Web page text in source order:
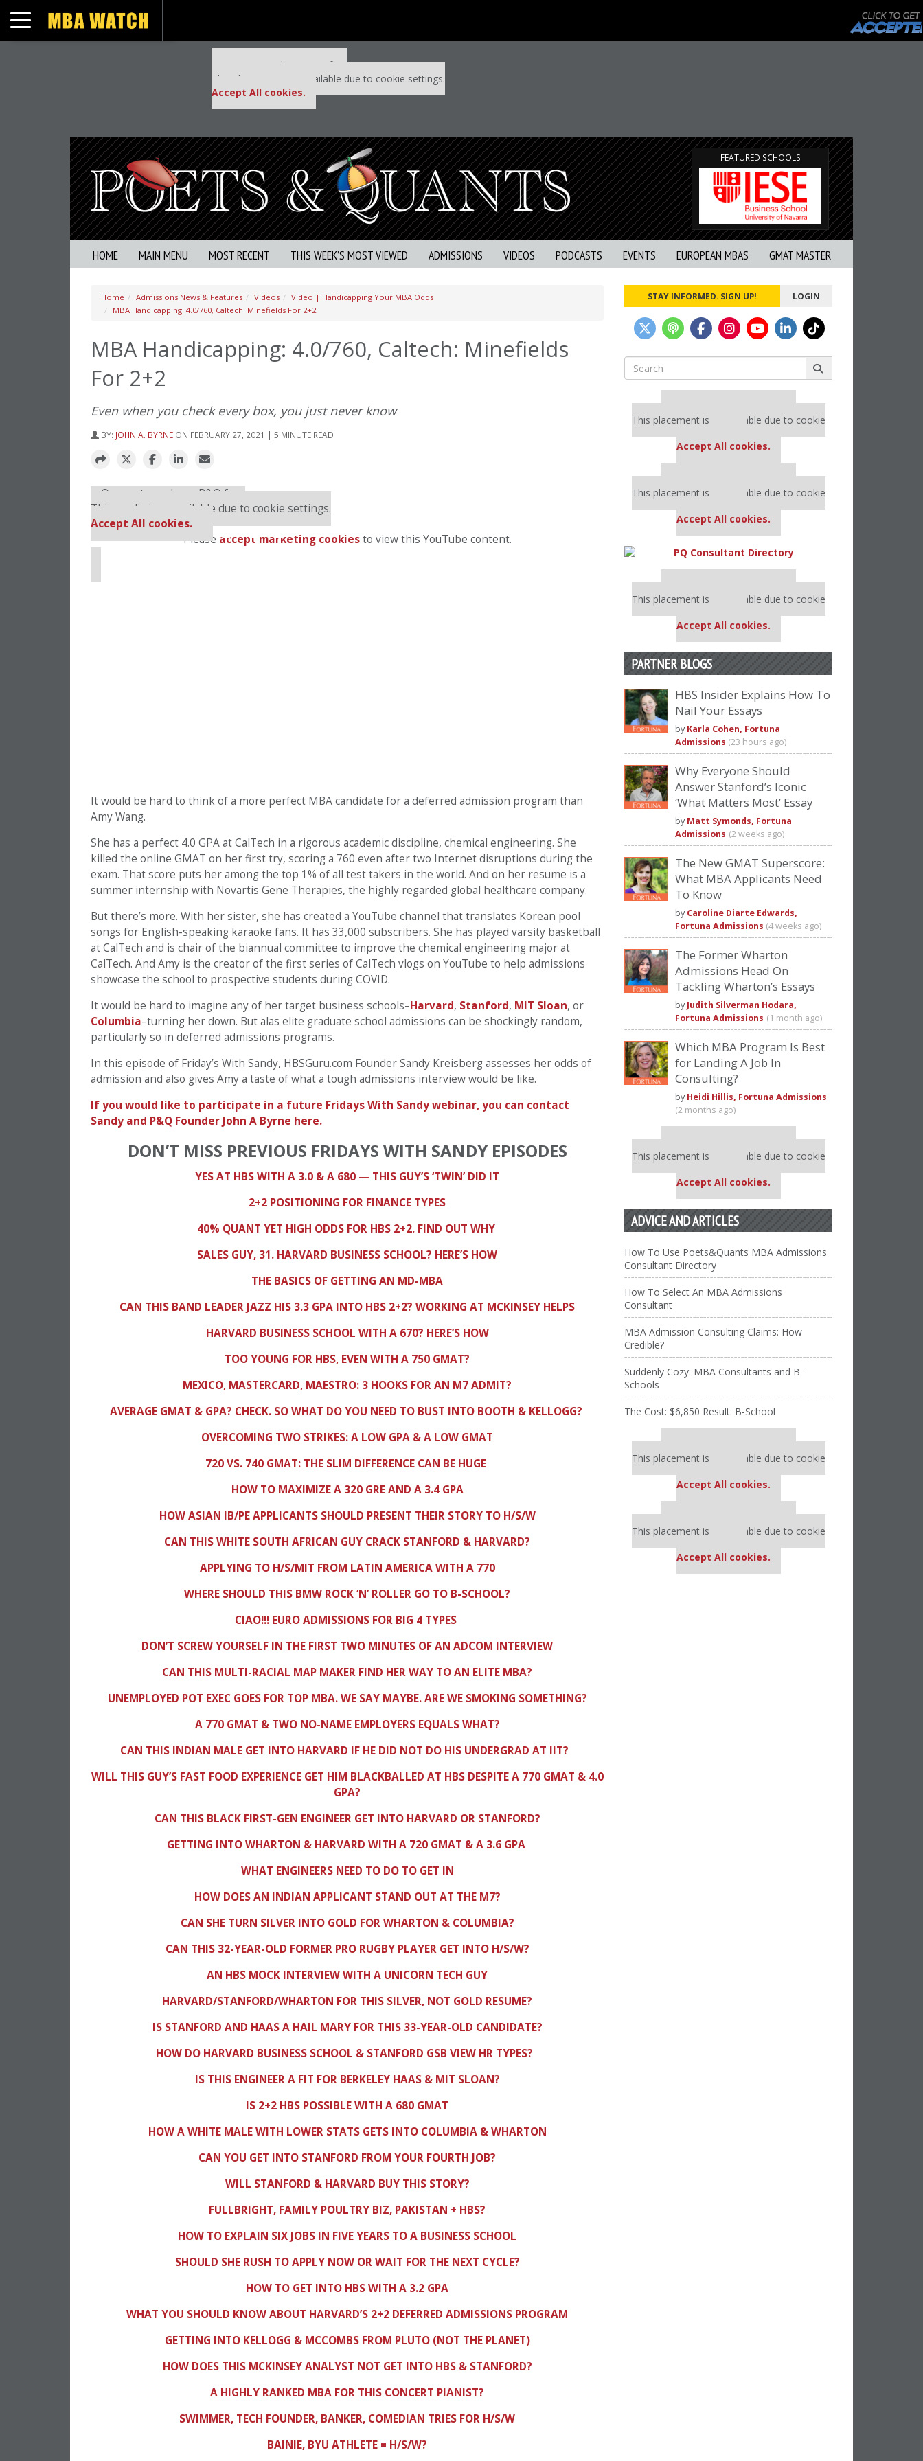
Toggle navigation
Our partners keep P&Q free
This placement is unavailable due to cookie settings.
Accept All cookies.
FEATURED SCHOOLS
HOME MAIN MENU MOST RECENT THIS WEEK’S MOST VIEWED ADMISSIONS VIDEOS PODCASTS EVENTS EUROPEAN MBAS GMAT MASTER
Home Admissions News & Features Videos
Video | Handicapping Your MBA Odds
MBA Handicapping: 4.0/760, Caltech: Minefields For 2+2
MBA Handicapping: 4.0/760, Caltech: Minefields
For 2+2
Even when you check every box, you just never know
BY: JOHN A. BYRNE ON FEBRUARY 27, 2021 | 5 MINUTE READ
Our partners keep P&Q free
This media is unavailable due to cookie settings.
Accept All cookies.
⋯
Please accept marketing cookiesto view this YouTube content.
It would be hard to think of a more perfect MBA candidate for a deferred admission program than
Amy Wang.
She has a perfect 4.0 GPA at CalTech in a rigorous academic discipline, chemical engineering. She
killed the online GMAT on her first try, scoring a 760 even after two Internet disruptions during the
exam. That score puts her among the top 1% of all test takers in the world. And on her resume is a
summer internship with Novartis Gene Therapies, the highly regarded global healthcare company.
But there’s more. With her sister, she has created a YouTube channel that translates Korean pool
songs for English-speaking karaoke fans. It has 33,000 subscribers. She has played varsity basketball
at CalTech and is chair of the biannual committee to improve the chemical engineering major at
CalTech. And Amy is the creator of the first series of CalTech vlogs on YouTube to help admissions
showcase the school to prospective students during COVID.
It would be hard to imagine any of her target business schools–Harvard, Stanford, MIT Sloan, or
Columbia–turning her down. But alas elite graduate school admissions can be shockingly random,
particularly so in deferred admissions programs.
In this episode of Friday’s With Sandy, HBSGuru.com Founder Sandy Kreisberg assesses her odds of
admission and also gives Amy a taste of what a tough admissions interview would be like.
If you would like to participate in a future Fridays With Sandy webinar, you can contact
Sandy and P&Q Founder John A Byrne here.
DON’T MISS PREVIOUS FRIDAYS WITH SANDY EPISODES
YES AT HBS WITH A 3.0 & A 680 — THIS GUY’S ‘TWIN’ DID IT
2+2 POSITIONING FOR FINANCE TYPES
40% QUANT YET HIGH ODDS FOR HBS 2+2. FIND OUT WHY
SALES GUY, 31. HARVARD BUSINESS SCHOOL? HERE’S HOW
THE BASICS OF GETTING AN MD-MBA
CAN THIS BAND LEADER JAZZ HIS 3.3 GPA INTO HBS 2+2? WORKING AT MCKINSEY HELPS
HARVARD BUSINESS SCHOOL WITH A 670? HERE’S HOW
TOO YOUNG FOR HBS, EVEN WITH A 750 GMAT?
MEXICO, MASTERCARD, MAESTRO: 3 HOOKS FOR AN M7 ADMIT?
AVERAGE GMAT & GPA? CHECK. SO WHAT DO YOU NEED TO BUST INTO BOOTH & KELLOGG?
OVERCOMING TWO STRIKES: A LOW GPA & A LOW GMAT
720 VS. 740 GMAT: THE SLIM DIFFERENCE CAN BE HUGE
HOW TO MAXIMIZE A 320 GRE AND A 3.4 GPA
HOW ASIAN IB/PE APPLICANTS SHOULD PRESENT THEIR STORY TO H/S/W
CAN THIS WHITE SOUTH AFRICAN GUY CRACK STANFORD & HARVARD?
APPLYING TO H/S/MIT FROM LATIN AMERICA WITH A 770
WHERE SHOULD THIS BMW ROCK ‘N’ ROLLER GO TO B-SCHOOL?
CIAO!!! EURO ADMISSIONS FOR BIG 4 TYPES
DON’T SCREW YOURSELF IN THE FIRST TWO MINUTES OF AN ADCOM INTERVIEW
CAN THIS MULTI-RACIAL MAP MAKER FIND HER WAY TO AN ELITE MBA?
UNEMPLOYED POT EXEC GOES FOR TOP MBA. WE SAY MAYBE. ARE WE SMOKING SOMETHING?
A 770 GMAT & TWO NO-NAME EMPLOYERS EQUALS WHAT?
CAN THIS INDIAN MALE GET INTO HARVARD IF HE DID NOT DO HIS UNDERGRAD AT IIT?
WILL THIS GUY’S FAST FOOD EXPERIENCE GET HIM BLACKBALLED AT HBS DESPITE A 770 GMAT & 4.0
GPA?
CAN THIS BLACK FIRST-GEN ENGINEER GET INTO HARVARD OR STANFORD?
GETTING INTO WHARTON & HARVARD WITH A 720 GMAT & A 3.6 GPA
WHAT ENGINEERS NEED TO DO TO GET IN
HOW DOES AN INDIAN APPLICANT STAND OUT AT THE M7?
CAN SHE TURN SILVER INTO GOLD FOR WHARTON & COLUMBIA?
CAN THIS 32-YEAR-OLD FORMER PRO RUGBY PLAYER GET INTO H/S/W?
AN HBS MOCK INTERVIEW WITH A UNICORN TECH GUY
HARVARD/STANFORD/WHARTON FOR THIS SILVER, NOT GOLD RESUME?
IS STANFORD AND HAAS A HAIL MARY FOR THIS 33-YEAR-OLD CANDIDATE?
HOW DO HARVARD BUSINESS SCHOOL & STANFORD GSB VIEW HR TYPES?
IS THIS ENGINEER A FIT FOR BERKELEY HAAS & MIT SLOAN?
IS 2+2 HBS POSSIBLE WITH A 680 GMAT
HOW A WHITE MALE WITH LOWER STATS GETS INTO COLUMBIA & WHARTON
CAN YOU GET INTO STANFORD FROM YOUR FOURTH JOB?
WILL STANFORD & HARVARD BUY THIS STORY?
FULLBRIGHT, FAMILY POULTRY BIZ, PAKISTAN + HBS?
HOW TO EXPLAIN SIX JOBS IN FIVE YEARS TO A BUSINESS SCHOOL
SHOULD SHE RUSH TO APPLY NOW OR WAIT FOR THE NEXT CYCLE?
HOW TO GET INTO HBS WITH A 3.2 GPA
WHAT YOU SHOULD KNOW ABOUT HARVARD’S 2+2 DEFERRED ADMISSIONS PROGRAM
GETTING INTO KELLOGG & MCCOMBS FROM PLUTO (NOT THE PLANET)
HOW DOES THIS MCKINSEY ANALYST NOT GET INTO HBS & STANFORD?
A HIGHLY RANKED MBA FOR THIS CONCERT PIANIST?
SWIMMER, TECH FOUNDER, BANKER, COMEDIAN TRIES FOR H/S/W
BAINIE, BYU ATHLETE = H/S/W?
STAY INFORMED. SIGN UP! LOGIN
Search
for:
Our partners keep P&Q free
This placement is unavailable due to cookie
Accept All cookies.
Our partners keep P&Q free
This placement is unavailable due to cookie
Accept All cookies.
Our partners keep P&Q free
This placement is unavailable due to cookie
Accept All cookies.
PARTNER BLOGS
HBS Insider Explains How To
Nail Your Essays
by Karla Cohen, Fortuna
Admissions (23 hours ago)
Why Everyone Should
Answer Stanford’s Iconic
‘What Matters Most’ Essay
by Matt Symonds, Fortuna
Admissions (2 weeks ago)
The New GMAT Superscore:
What MBA Applicants Need
To Know
by Caroline Diarte Edwards,
Fortuna Admissions (4 weeks ago)
The Former Wharton
Admissions Head On
Tackling Wharton’s Essays
by Judith Silverman Hodara,
Fortuna Admissions (1 month ago)
Which MBA Program Is Best
for Landing A Job In
Consulting?
by Heidi Hillis, Fortuna Admissions
(2 months ago)
Our partners keep P&Q free
This placement is unavailable due to cookie
Accept All cookies.
ADVICE AND ARTICLES
How To Use Poets&Quants MBA Admissions
Consultant Directory
How To Select An MBA Admissions
Consultant
MBA Admission Consulting Claims: How
Credible?
Suddenly Cozy: MBA Consultants and B-
Schools
The Cost: $6,850 Result: B-School
Our partners keep P&Q free
This placement is unavailable due to cookie
Accept All cookies.
Our partners keep P&Q free
This placement is unavailable due to cookie
Accept All cookies.